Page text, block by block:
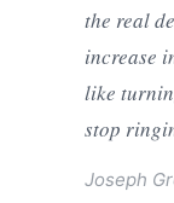
the real
increase
like
stop
Joseph